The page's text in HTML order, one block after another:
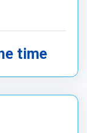
time